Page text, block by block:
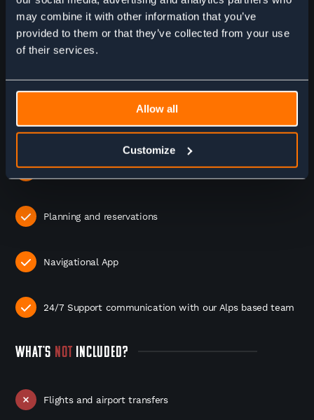
may combine it with other information that you’ve
provided to them or that they’ve collected from your use
of their services.
Allow all
Customize
WHAT'S INCLUDED?
6 Nights accommodation
6 Breakfasts
6 Dinners
Planning and reservations
Navigational App
24/7 Support communication with our Alps based team
WHAT'S NOT INCLUDED?
Flights and airport transfers